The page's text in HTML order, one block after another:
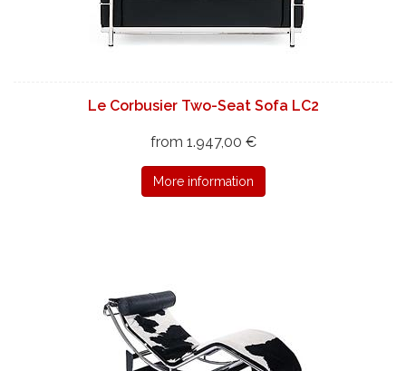
Le Corbusier Two-Seat Sofa LC2
from 1.947,00 €
More information